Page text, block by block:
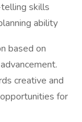
skills
ability
based on
creative and
for